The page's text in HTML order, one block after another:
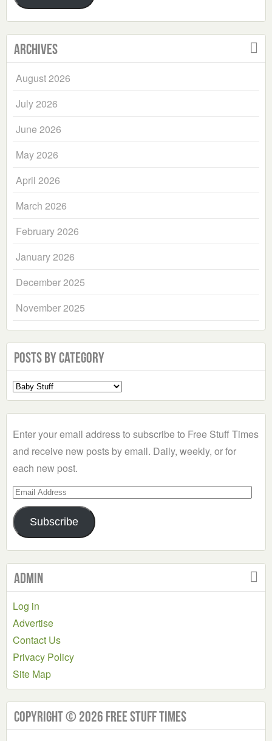
Archives
August 2026
July 2026
June 2026
May 2026
April 2026
March 2026
February 2026
January 2026
December 2025
November 2025
Posts by Category
Select
a
Enter your email address to subscribe to Free Stuff Times
and receive new posts by email. Daily, weekly, or for
each new post.
Email
Address
Subscribe
Admin
Log in
Advertise
Contact Us
Privacy Policy
Site Map
Copyright © 2026 Free Stuff Times